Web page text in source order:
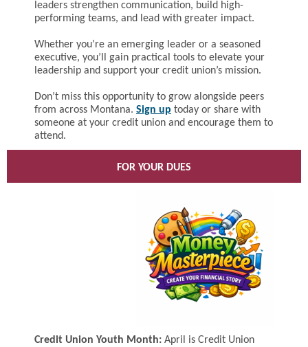
leaders strengthen communication, build high-
performing teams, and lead with greater impact.
Whether you’re an emerging leader or a seasoned
executive, you’ll gain practical tools to elevate your
leadership and support your credit union’s mission.
Don’t miss this opportunity to grow alongside peers
from across Montana. Sign up today or share with
someone at your credit union and encourage them to
attend.
FOR YOUR DUES
Credit Union Youth Month: April is Credit Union